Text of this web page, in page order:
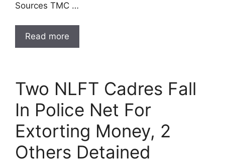
Sources TMC …
Read more
Two NLFT Cadres Fall
In Police Net For
Extorting Money, 2
Others Detained